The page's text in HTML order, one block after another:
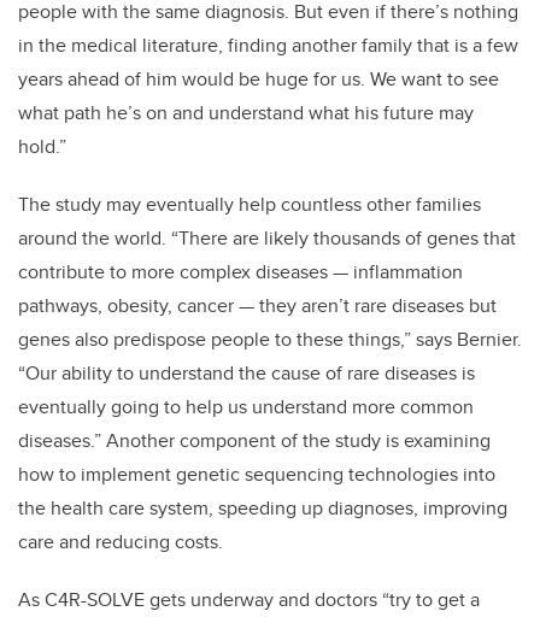
people with the same diagnosis. But even if there’s nothing
in the medical literature, finding another family that is a few
years ahead of him would be huge for us. We want to see
what path he’s on and understand what his future may
hold.”
The study may eventually help countless other families
around the world. “There are likely thousands of genes that
contribute to more complex diseases — inflammation
pathways, obesity, cancer — they aren’t rare diseases but
genes also predispose people to these things,” says Bernier.
“Our ability to understand the cause of rare diseases is
eventually going to help us understand more common
diseases.” Another component of the study is examining
how to implement genetic sequencing technologies into
the health care system, speeding up diagnoses, improving
care and reducing costs.
As C4R-SOLVE gets underway and doctors “try to get a